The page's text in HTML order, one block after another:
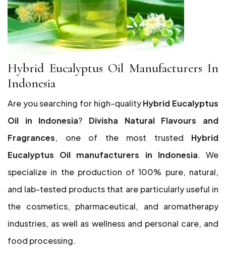
Hybrid Eucalyptus Oil Manufacturers In
Indonesia
Are you searching for high-qualityHybrid Eucalyptus
Oil in Indonesia? Divisha Natural Flavours and
Fragrances, one of the most trusted Hybrid
Eucalyptus Oil manufacturers in Indonesia. We
specialize in the production of 100% pure, natural,
and lab-tested products that are particularly useful in
the cosmetics, pharmaceutical, and aromatherapy
industries, as well as wellness and personal care, and
food processing.